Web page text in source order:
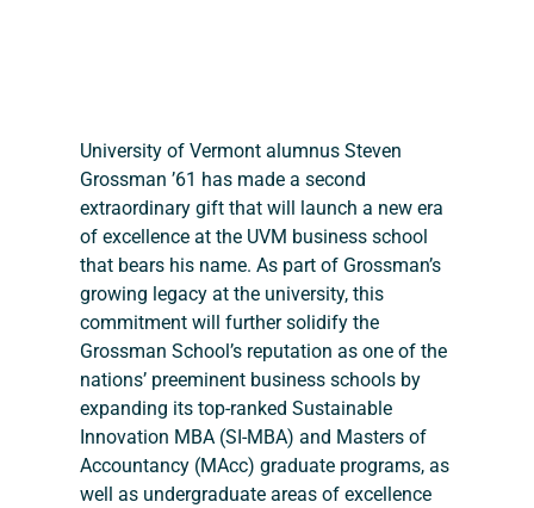
University of Vermont alumnus Steven
Grossman ’61 has made a second
extraordinary gift that will launch a new era
of excellence at the UVM business school
that bears his name. As part of Grossman’s
growing legacy at the university, this
commitment will further solidify the
Grossman School’s reputation as one of the
nations’ preeminent business schools by
expanding its top-ranked Sustainable
Innovation MBA (SI-MBA) and Masters of
Accountancy (MAcc) graduate programs, as
well as undergraduate areas of excellence